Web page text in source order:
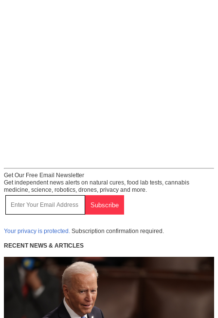
Get Our Free Email Newsletter
Get independent news alerts on natural cures, food lab tests, cannabis
medicine, science, robotics, drones, privacy and more.
Your privacy is protected. Subscription confirmation required.
RECENT NEWS & ARTICLES